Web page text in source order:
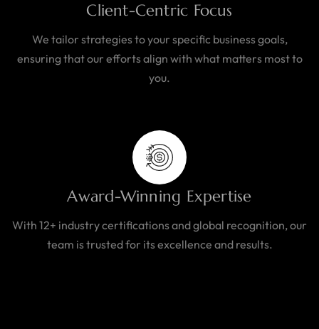
Client-Centric Focus
We tailor strategies to your specific business goals,
ensuring that our efforts align with what matters most to
you.
Award-Winning Expertise
With 12+ industry certifications and global recognition, our
team is trusted for its excellence and results.